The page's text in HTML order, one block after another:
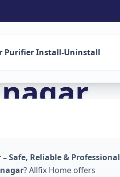
in
Purifier Install-Uninstall
Safe, Reliable & Professional
? Allfix Home offers